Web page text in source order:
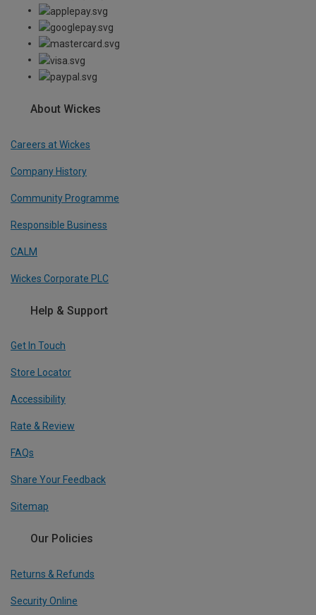
About Wickes
Careers at Wickes
Company History
Community Programme
Responsible Business
CALM
Wickes Corporate PLC
Help & Support
Get In Touch
Store Locator
Accessibility
Rate & Review
FAQs
Share Your Feedback
Sitemap
Our Policies
Returns & Refunds
Security Online